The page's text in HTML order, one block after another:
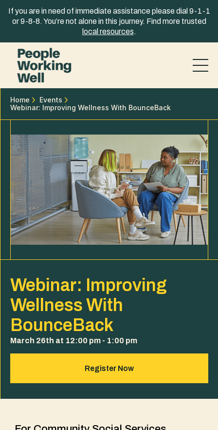
If you are in need of immediate assistance please dial 9-1-1
or 9-8-8. You’re not alone in this journey. Find more trusted
local resources.
Home
Events
Webinar: Improving Wellness With BounceBack
Webinar: Improving
Wellness With
BounceBack
March 26th at 12:00 pm - 1:00 pm
Register Now